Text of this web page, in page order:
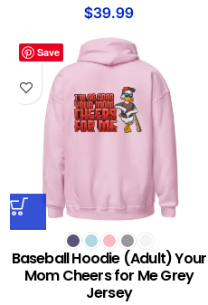
$39.99
Save
Baseball Hoodie (Adult) Your
Mom Cheers for Me Grey
Jersey